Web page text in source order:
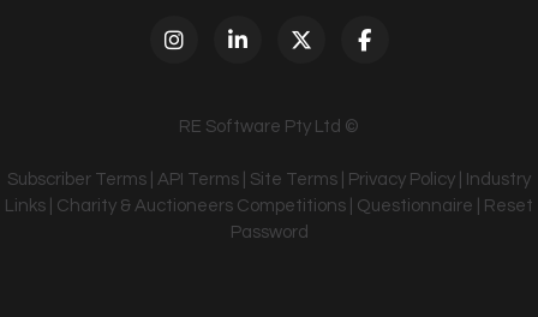
RE Software Pty Ltd ©
Subscriber Terms API Terms Site Terms Privacy Policy
Industry
Links
Charity & Auctioneers Competitions Questionnaire
Reset
Password